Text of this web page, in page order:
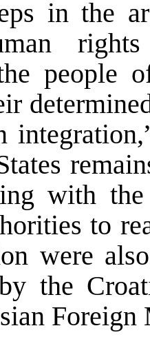
in the
people
with
to
were
the